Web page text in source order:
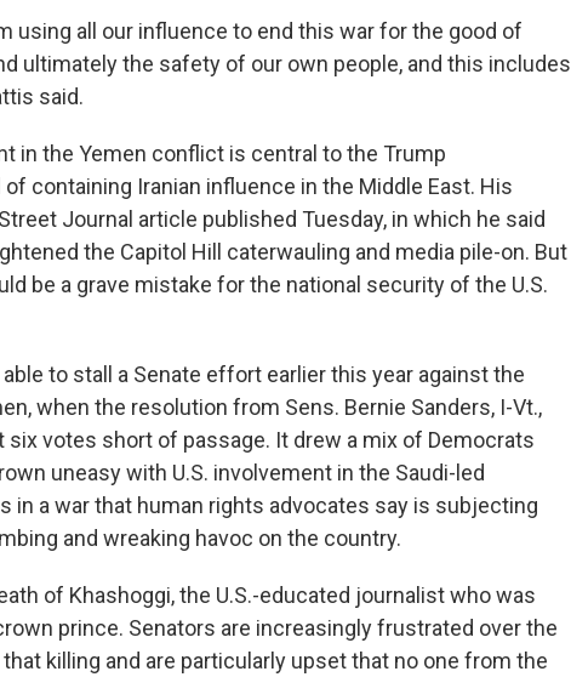
using all our influence to end this war for the good of
ultimately the safety of our own people, and this includes
said.
in the Yemen conflict is central to the Trump
containing Iranian influence in the Middle East. His
Journal article published Tuesday, in which he said
the Capitol Hill caterwauling and media pile-on. But
be a grave mistake for the national security of the U.S.
to stall a Senate effort earlier this year against the
when the resolution from Sens. Bernie Sanders, I-Vt.,
six votes short of passage. It drew a mix of Democrats
uneasy with U.S. involvement in the Saudi-led
in a war that human rights advocates say is subjecting
and wreaking havoc on the country.
of Khashoggi, the U.S.-educated journalist who was
prince. Senators are increasingly frustrated over the
killing and are particularly upset that no one from the